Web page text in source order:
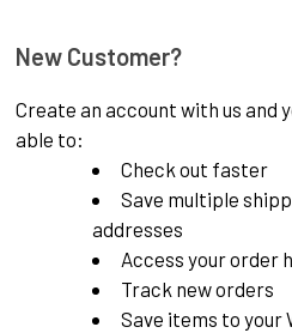
New Customer?
Create an account with us and
able to:
Check out faster
Save multiple
addresses
Access your order
Track new orders
Save items to your